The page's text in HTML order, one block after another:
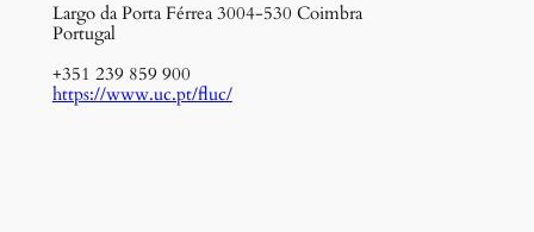
Largo da Porta Férrea 3004-530 Coimbra
Portugal
+351 239 859 900
https://www.uc.pt/fluc/